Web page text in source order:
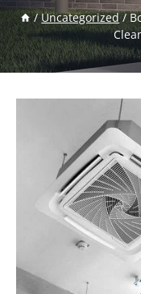
/ Uncategorized /